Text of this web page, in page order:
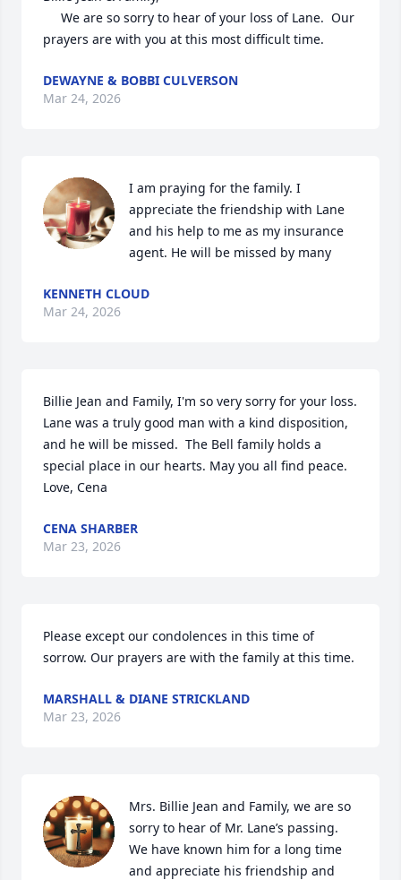
prayers are with you at this most difficult time.
DEWAYNE & BOBBI CULVERSON
Mar 24, 2026
I am praying for the family. I
appreciate the friendship with Lane
and his help to me as my insurance
agent. He will be missed by many
KENNETH CLOUD
Mar 24, 2026
Billie Jean and Family, I'm so very sorry for your loss.
Lane was a truly good man with a kind disposition,
and he will be missed.  The Bell family holds a
special place in our hearts. May you all find peace.
Love, Cena
CENA SHARBER
Mar 23, 2026
Please except our condolences in this time of
sorrow. Our prayers are with the family at this time.
MARSHALL & DIANE STRICKLAND
Mar 23, 2026
Mrs. Billie Jean and Family, we are so
sorry to hear of Mr. Lane’s passing.
We have known him for a long time
and appreciate his friendship and